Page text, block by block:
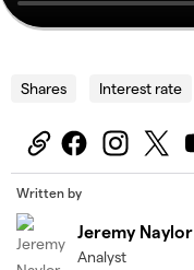
Shares Interest rate
Written by
Jeremy Naylor
Analyst